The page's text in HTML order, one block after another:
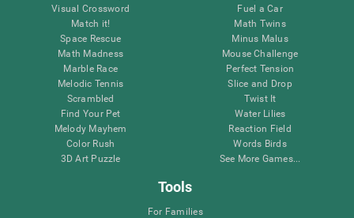
Visual Crossword
Match it!
Space Rescue
Math Madness
Marble Race
Melodic Tennis
Scrambled
Find Your Pet
Melody Mayhem
Color Rush
3D Art Puzzle
Fuel a Car
Math Twins
Minus Malus
Mouse Challenge
Perfect Tension
Slice and Drop
Twist It
Water Lilies
Reaction Field
Words Birds
See More Games...
Tools
For Families